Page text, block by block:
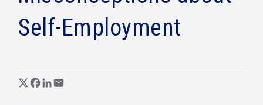
Self-Employment